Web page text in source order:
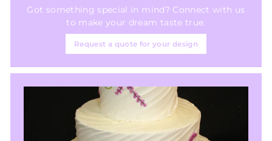
Got something special in mind? Connect with us
to make your dream taste true.
Request a quote for your design